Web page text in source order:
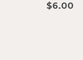
$6.00